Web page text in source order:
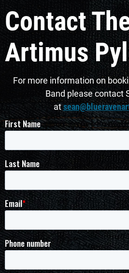
Contact
Artimus
For more information on
Band please contact
at